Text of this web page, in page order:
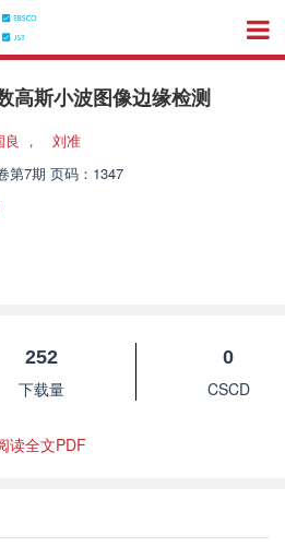
高斯小波图像边缘检测
良 ，
刘准
第7期 页码：1347
252
下载量
0
CSCD
读全文PDF